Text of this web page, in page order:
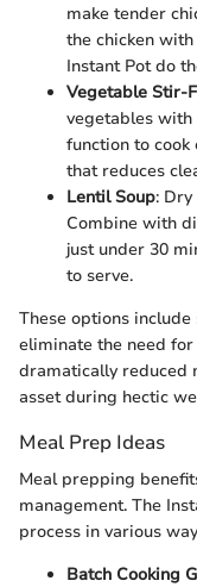
make tender
the chicken
Instant Pot do
Vegetable Stir-
vegetables with
function to cook
that reduces
Lentil Soup:
Combine with
just under 30
to serve.
These options
eliminate the need
dramatically reduced
asset during hectic
Meal Prep Ideas
Meal prepping
management. The
process in various
Batch Cooking